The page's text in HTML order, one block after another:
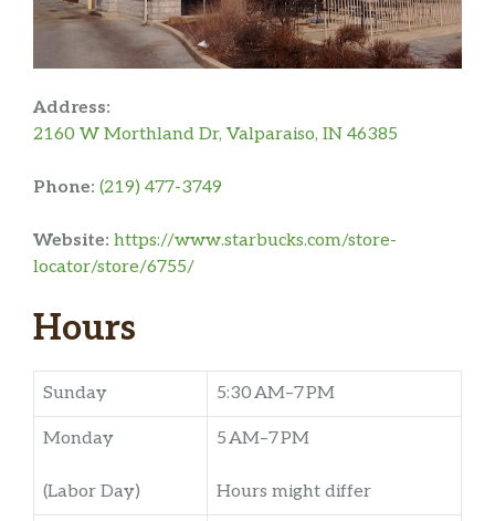
Address:
2160 W Morthland Dr, Valparaiso, IN 46385
Phone: (219) 477-3749
Website: https://www.starbucks.com/store-
locator/store/6755/
Hours
Sunday 5:30 AM–7 PM
Monday
(Labor Day)
5 AM–7 PM
Hours might differ